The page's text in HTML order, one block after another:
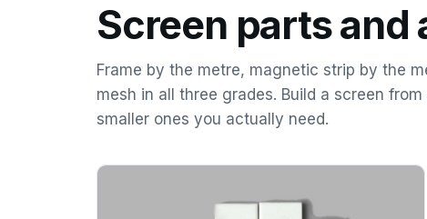
Screen parts and
Frame by the metre, magnetic strip by the
mesh in all three grades. Build a screen
smaller ones you actually need.